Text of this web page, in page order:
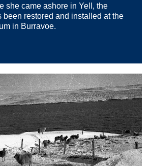
she came ashore in Yell, the
been restored and installed at the
in Burravoe.